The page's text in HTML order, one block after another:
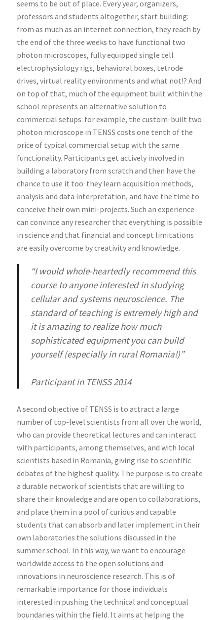
seems to be out of place. Every year, organizers,
professors and students altogether, start building:
from as much as an internet connection, they reach by
the end of the three weeks to have functional two
photon microscopes, fully equipped single cell
electrophysiology rigs, behavioral boxes, tetrode
drives, virtual reality environments and what not!? And
on top of that, much of the equipment built within the
school represents an alternative solution to
commercial setups: for example, the custom-built two
photon microscope in TENSS costs one tenth of the
price of typical commercial setup with the same
functionality. Participants get actively involved in
building a laboratory from scratch and then have the
chance to use it too: they learn acquisition methods,
analysis and data interpretation, and have the time to
conceive their own mini-projects. Such an experience
can convince any researcher that everything is possible
in science and that financial and concept limitations
are easily overcome by creativity and knowledge.
“I would whole-heartedly recommend this
course to anyone interested in studying
cellular and systems neuroscience. The
standard of teaching is extremely high and
it is amazing to realize how much
sophisticated equipment you can build
yourself (especially in rural Romania!)”
Participant in TENSS 2014
A second objective of TENSS is to attract a large
number of top-level scientists from all over the world,
who can provide theoretical lectures and can interact
with participants, among themselves, and with local
scientists based in Romania, giving rise to scientific
debates of the highest quality. The purpose is to create
a durable network of scientists that are willing to
share their knowledge and are open to collaborations,
and place them in a pool of curious and capable
students that can absorb and later implement in their
own laboratories the solutions discussed in the
summer school. In this way, we want to encourage
worldwide access to the open solutions and
innovations in neuroscience research. This is of
remarkable importance for those individuals
interested in pushing the technical and conceptual
boundaries within the field. It aims at helping the